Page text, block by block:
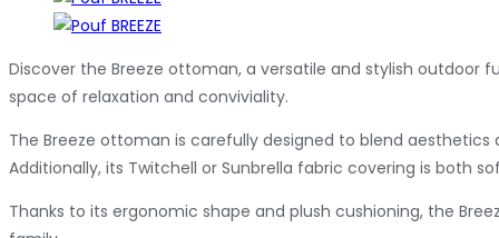
Discover the Breeze ottoman, a versatile and stylish
space of relaxation and conviviality.
The Breeze ottoman is carefully designed to blend
Additionally, its Twitchell or Sunbrella fabric covering is both
Thanks to its ergonomic shape and plush cushioning, the